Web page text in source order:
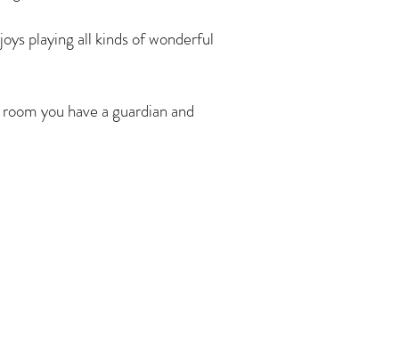
playing all kinds of wonderful
you have a guardian and